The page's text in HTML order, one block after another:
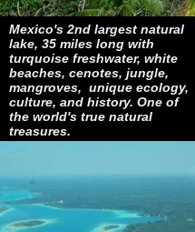
Mexico's 2nd largest natural
lake, 35 miles long with
turquoise freshwater, white
beaches, cenotes, jungle,
mangroves, unique ecology,
culture, and history. One of
the world's true natural
treasures.